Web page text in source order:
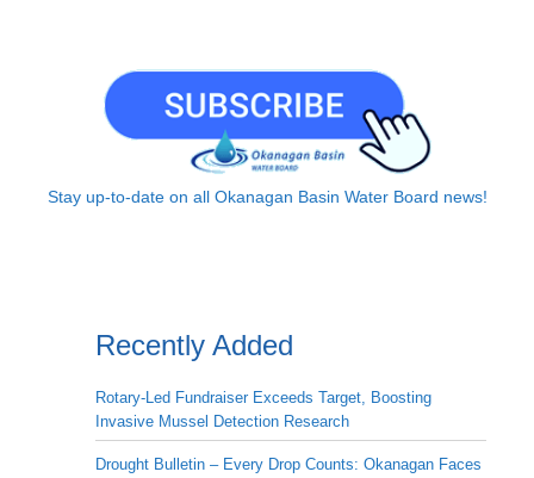
Stay up-to-date on all Okanagan Basin Water Board news!
Recently Added
Rotary-Led Fundraiser Exceeds Target, Boosting
Invasive Mussel Detection Research
Drought Bulletin – Every Drop Counts: Okanagan Faces